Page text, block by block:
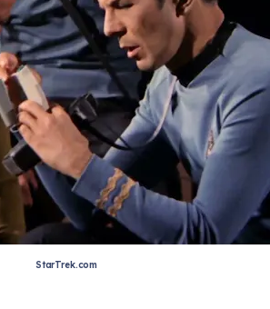
StarTrek.com